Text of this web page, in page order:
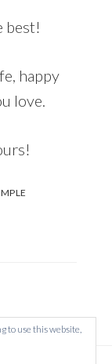
best!
happy
love.
to use this website,